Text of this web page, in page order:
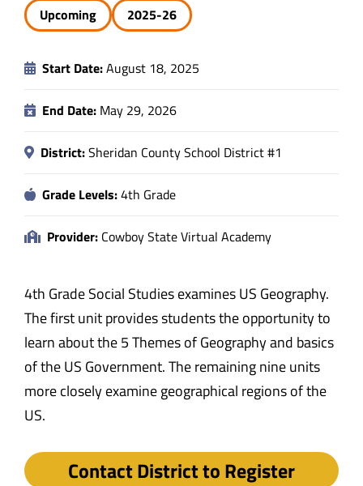
Data
Upcoming 2025-26
Start Date:August 18, 2025
End Date: May 29, 2026
District:Sheridan County School District #1
Grade Levels:4th Grade
Provider: Cowboy State Virtual Academy
4th Grade Social Studies examines US Geography.
The first unit provides students the opportunity to
learn about the 5 Themes of Geography and basics
of the US Government. The remaining nine units
more closely examine geographical regions of the
US.
Contact District to Register